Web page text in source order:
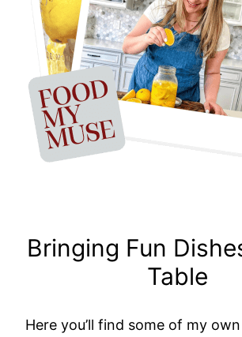
Bringing Fun
Table
Here you’ll find some of my